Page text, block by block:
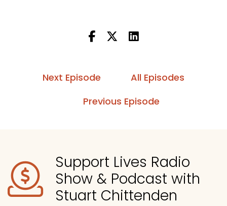
Next Episode
All Episodes
Previous Episode
Support Lives Radio
Show & Podcast with
Stuart Chittenden